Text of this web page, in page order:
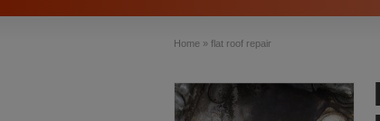
Home » flat roof repair